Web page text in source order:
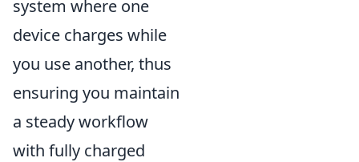
system where one
device charges while
you use another, thus
ensuring you maintain
a steady workflow
with fully charged